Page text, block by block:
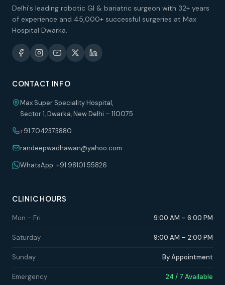
Delhi's leading robotic GI & bariatric surgeon with 32+ years
of experience and 45,000+ successful surgeries at Max
Hospital Dwarka.
CONTACT INFO
Max Super Speciality Hospital,
Sector 1, Dwarka, New Delhi – 110075
+91 7042373880
randeepwadhawan@yahoo.com
WhatsApp: +91 98101 55826
CLINIC HOURS
Mon – Fri 9:00 AM – 6:00 PM
Saturday 9:00 AM – 2:00 PM
Sunday By Appointment
Emergency 24 / 7 Available